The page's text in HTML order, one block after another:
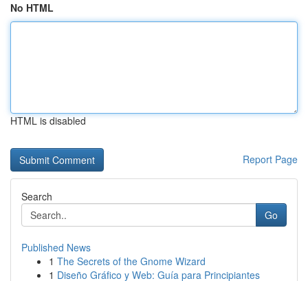
No HTML
HTML is disabled
Report Page
Search
Go
Published News
1 The Secrets of the Gnome Wizard
1 Diseño Gráfico y Web: Guía para Principiantes